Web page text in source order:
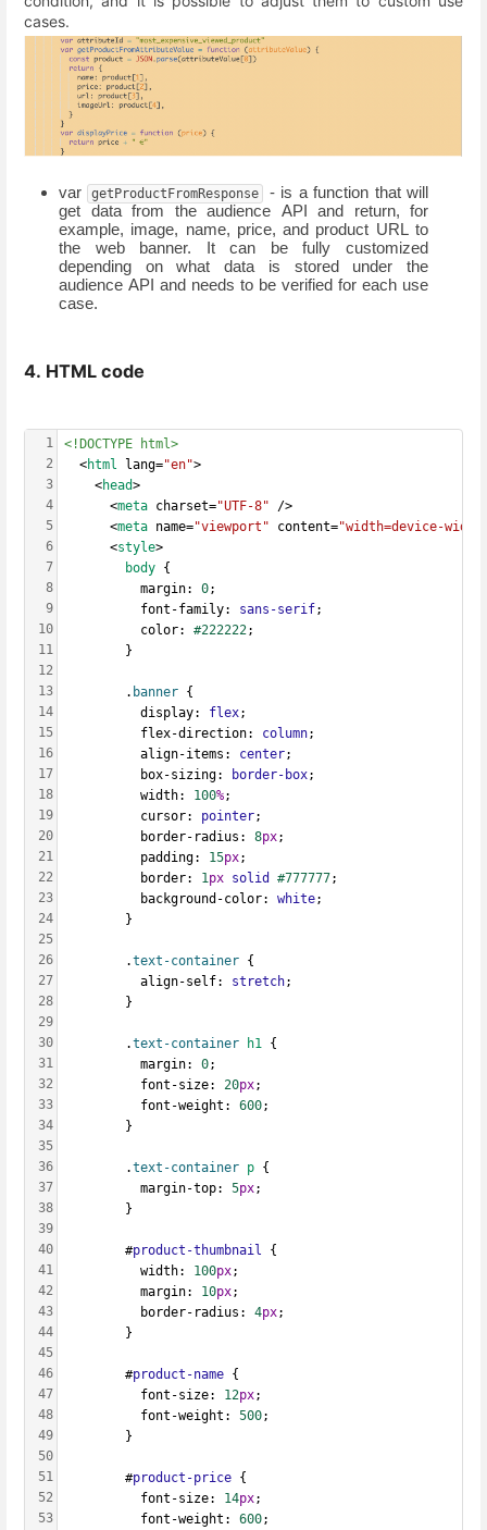
cases.
var getProductFromResponse
- is a function that will
get data from the audience API and return, for
example, image, name, price, and product URL to
the web banner. It can be fully customized
depending on what data is stored under the
audience API and needs to be verified for each use
4. HTML code
1
2
3
4
5
6
7
8
9
10
11
12
13
14
15
16
17
18
19
20
21
22
23
24
25
26
27
28
29
30
31
32
33
34
35
36
37
38
39
40
41
42
43
44
45
46
47
48
49
50
51
52
53
<!DOCTYPE html>
  <
html lang="en">
    <
head>
      <
meta charset="UTF-8" />
      <
meta name="viewport" content="width=device-
      <
style>
body {
          margin:
0;
          font-family:
sans-serif;
          color:
#222222;
        }
        .
banner {
          display:
flex;
          flex-direction:
column;
          align-items:
center;
          box-sizing:
border-box;
          width:
100%;
          cursor:
pointer;
          border-radius:
8px;
          padding:
15px;
          border:
1px solid #777777;
          background-color:
white;
        }
        .
text-container {
          align-self:
stretch;
        }
        .
text-container h1 {
          margin:
0;
          font-size:
20px;
          font-weight:
600;
        }
        .
text-container p {
          margin-top:
5px;
        }
        #
product-thumbnail {
          width:
100px;
          margin:
10px;
          border-radius:
4px;
        }
        #
product-name {
          font-size:
12px;
          font-weight:
500;
        }
        #
product-price {
          font-size:
14px;
          font-weight:
600;